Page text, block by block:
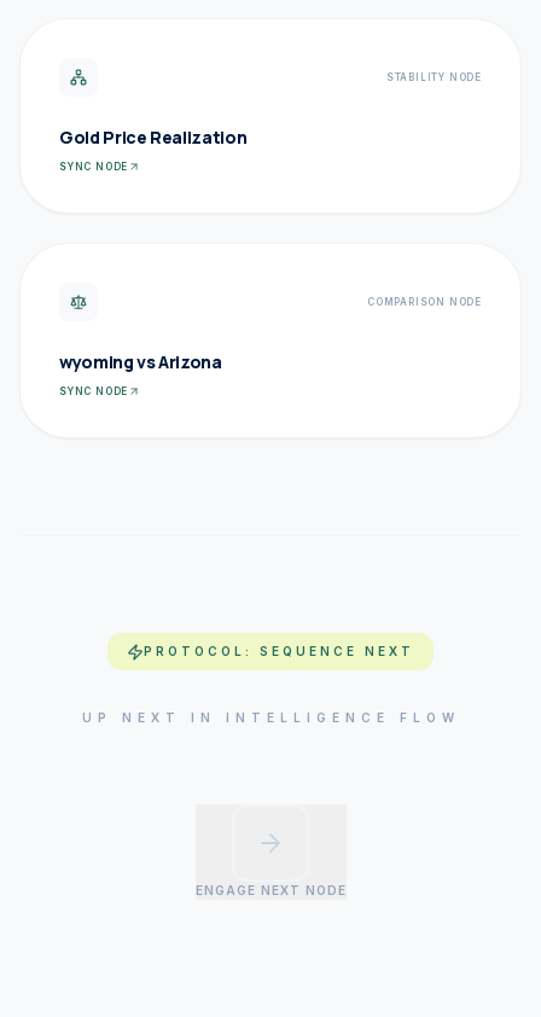
STABILITY NODE
Gold Price Realization
SYNC NODE
COMPARISON NODE
wyoming vs Arizona
SYNC NODE
PROTOCOL: SEQUENCE NEXT
UP NEXT IN INTELLIGENCE FLOW
ENGAGE NEXT NODE